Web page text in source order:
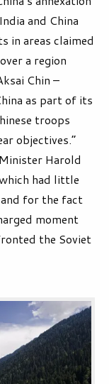
and China
in areas claimed
a region
Chin –
as part of its
troops
objectives.”
Harold
had little
and for the fact
moment
the Soviet